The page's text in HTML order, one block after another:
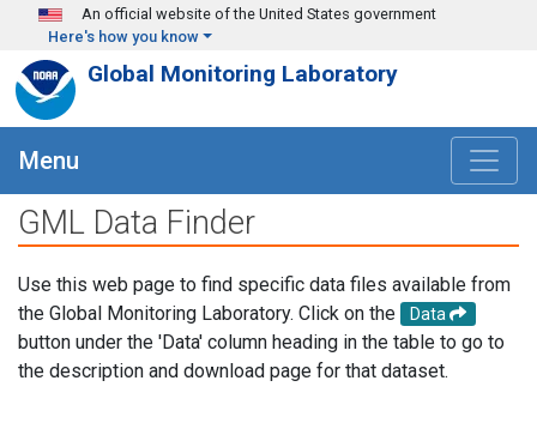
Skip to main content
An official website of the United States government
Here's how you know
Global Monitoring Laboratory
Menu
GML Data Finder
Use this web page to find specific data files available from
the Global Monitoring Laboratory. Click on the
Data
button under the 'Data' column heading in the table to go to
the description and download page for that dataset.